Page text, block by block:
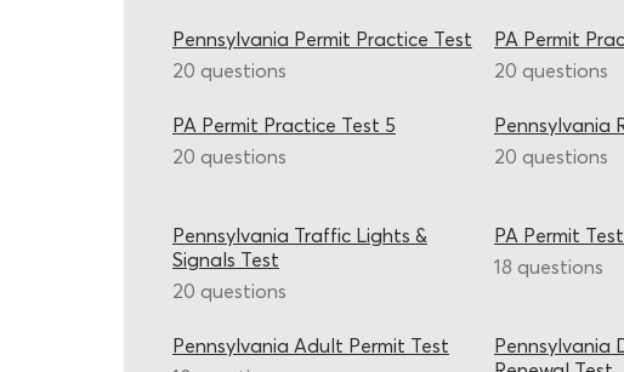
Pennsylvania Permit Practice Test
20 questions
PA Permit
20 questions
PA Permit Practice Test 5
20 questions
Pennsylvania
20 questions
Pennsylvania Traffic Lights &
Signals Test
20 questions
PA Permit
18 questions
Pennsylvania Adult Permit Test
Pennsylvania